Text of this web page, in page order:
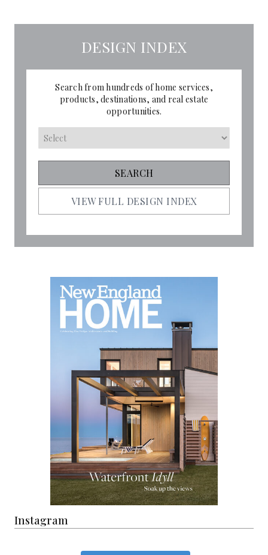
DESIGN INDEX
Search from hundreds of home services,
products, destinations, and real estate
opportunities.
VIEW FULL DESIGN INDEX
Instagram